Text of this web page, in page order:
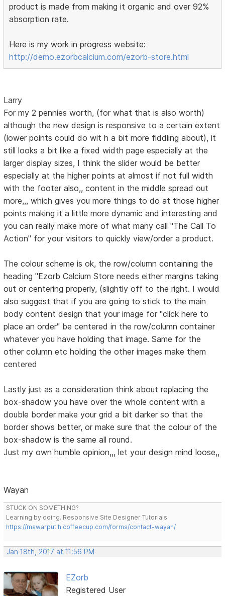
product is made from making it organic and over 92%
absorption rate.
Here is my work in progress website:
http://demo.ezorbcalcium.com/ezorb-store.html
Larry
For my 2 pennies worth, (for what that is also worth)
although the new design is responsive to a certain extent
(lower points could do wit h a bit more fiddling about), it
still looks a bit like a fixed width page especially at the
larger display sizes, I think the slider would be better
especially at the higher points at almost if not full width
with the footer also,, content in the middle spread out
more,,, which gives you more things to do at those higher
points making it a little more dynamic and interesting and
you can really make more of what many call "The Call To
Action" for your visitors to quickly view/order a product.
The colour scheme is ok, the row/column containing the
heading "Ezorb Calcium Store needs either margins taking
out or centering properly, (slightly off to the right. I would
also suggest that if you are going to stick to the main
body content design that your image for "click here to
place an order" be centered in the row/column container
whatever you have holding that image. Same for the
other column etc holding the other images make them
centered
Lastly just as a consideration think about replacing the
box-shadow you have over the whole content with a
double border make your grid a bit darker so that the
border shows better, or make sure that the colour of the
box-shadow is the same all round.
Just my own humble opinion,,, let your design mind loose,,
Wayan
STUCK ON SOMETHING?
Learning by doing. Responsive Site Designer Tutorials
https://mawarputih.coffeecup.com/forms/contact-wayan/
Jan 18th, 2017 at 11:56 PM
EZorb
Registered User